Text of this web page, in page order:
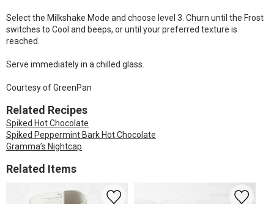
Select the Milkshake Mode and choose level 3. Churn until the Frost
switches to Cool and beeps, or until your preferred texture is
reached.
Serve immediately in a chilled glass.
Courtesy of GreenPan
Related Recipes
Spiked Hot Chocolate
Spiked Peppermint Bark Hot Chocolate
Gramma’s Nightcap
Related Items